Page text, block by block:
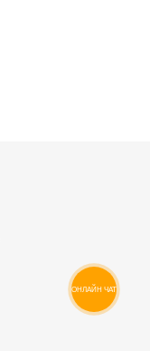
ОНЛАЙН ЧАТ